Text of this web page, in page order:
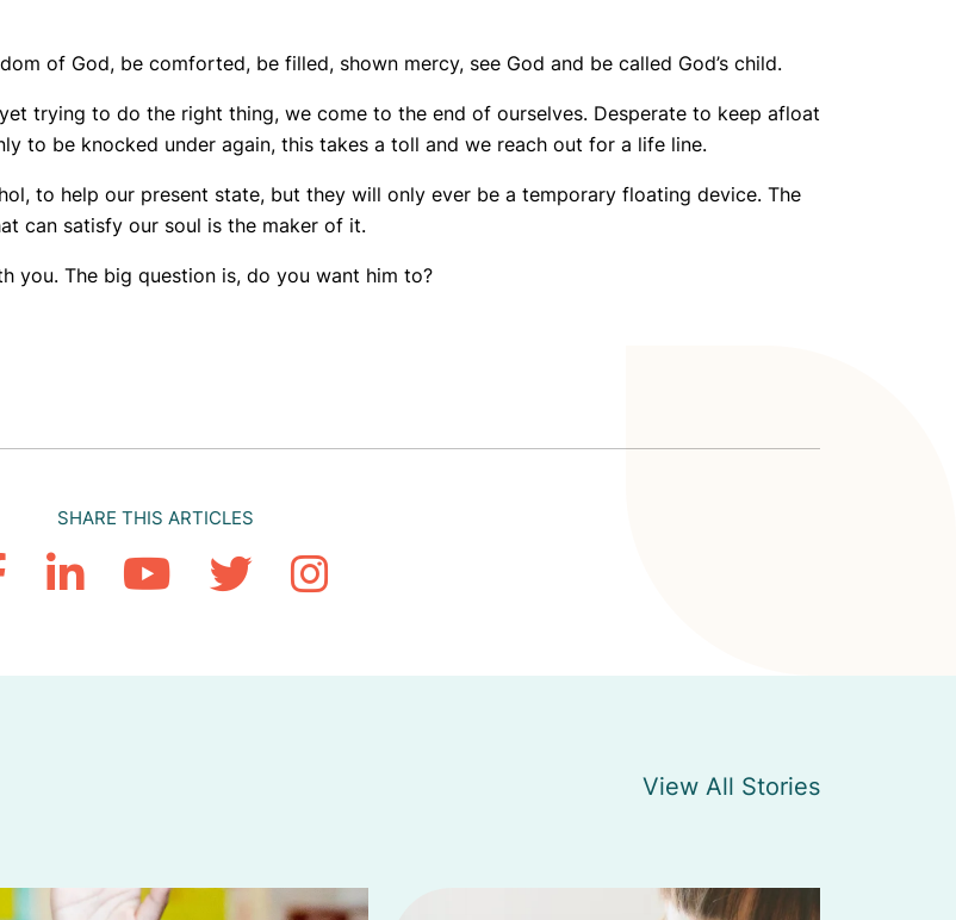
of God, be comforted, be filled, shown mercy, see God and be called God’s child.
trying to do the right thing, we come to the end of ourselves. Desperate to keep afloat
to be knocked under again, this takes a toll and we reach out for a life line.
to help our present state, but they will only ever be a temporary floating device. The
can satisfy our soul is the maker of it.
you. The big question is, do you want him to?
SHARE THIS ARTICLES
View All Stories